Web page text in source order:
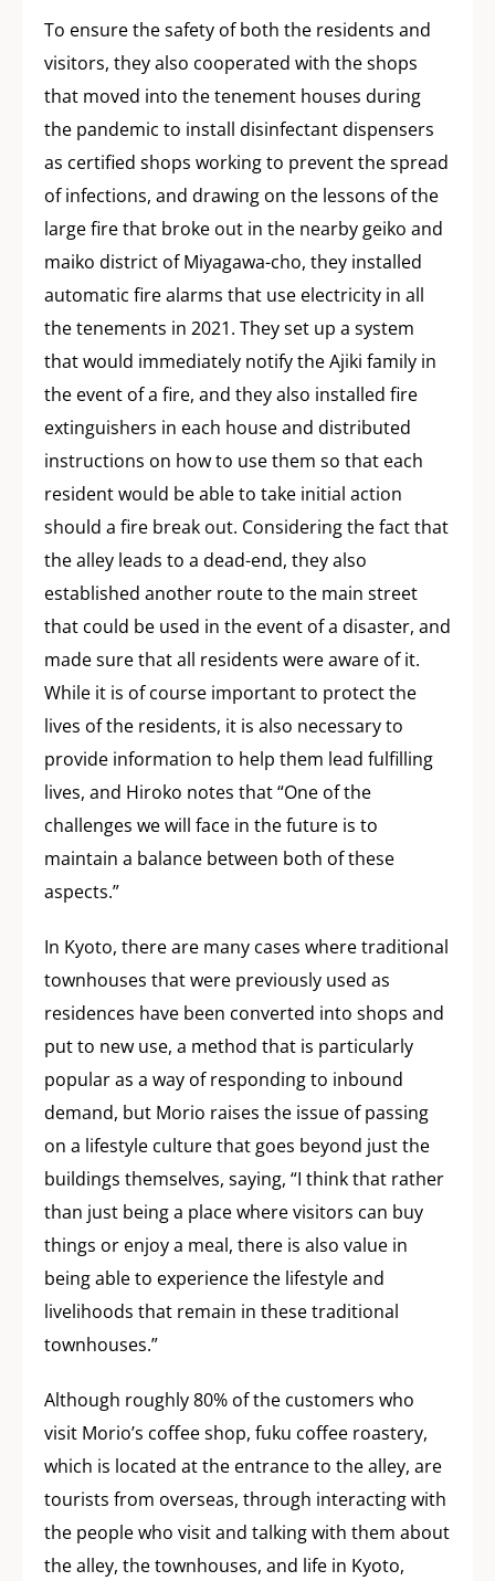
To ensure the safety of both the residents and
visitors, they also cooperated with the shops
that moved into the tenement houses during
the pandemic to install disinfectant dispensers
as certified shops working to prevent the spread
of infections, and drawing on the lessons of the
large fire that broke out in the nearby geiko and
maiko district of Miyagawa-cho, they installed
automatic fire alarms that use electricity in all
the tenements in 2021. They set up a system
that would immediately notify the Ajiki family in
the event of a fire, and they also installed fire
extinguishers in each house and distributed
instructions on how to use them so that each
resident would be able to take initial action
should a fire break out. Considering the fact that
the alley leads to a dead-end, they also
established another route to the main street
that could be used in the event of a disaster, and
made sure that all residents were aware of it.
While it is of course important to protect the
lives of the residents, it is also necessary to
provide information to help them lead fulfilling
lives, and Hiroko notes that “One of the
challenges we will face in the future is to
maintain a balance between both of these
aspects.”
In Kyoto, there are many cases where traditional
townhouses that were previously used as
residences have been converted into shops and
put to new use, a method that is particularly
popular as a way of responding to inbound
demand, but Morio raises the issue of passing
on a lifestyle culture that goes beyond just the
buildings themselves, saying, “I think that rather
than just being a place where visitors can buy
things or enjoy a meal, there is also value in
being able to experience the lifestyle and
livelihoods that remain in these traditional
townhouses.”
Although roughly 80% of the customers who
visit Morio’s coffee shop, fuku coffee roastery,
which is located at the entrance to the alley, are
tourists from overseas, through interacting with
the people who visit and talking with them about
the alley, the townhouses, and life in Kyoto,